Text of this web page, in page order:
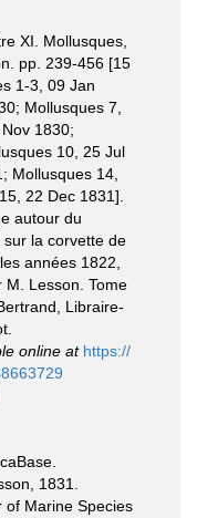
XI. Mollusques,
pp. 239-456 [15
1-3, 09 Jan
Mollusques 7,
1830;
10, 25 Jul
Mollusques 14,
22 Dec 1831].
autour du
la corvette de
années 1822,
Lesson. Tome
Libraire-
online at https://
1831.
of Marine Species